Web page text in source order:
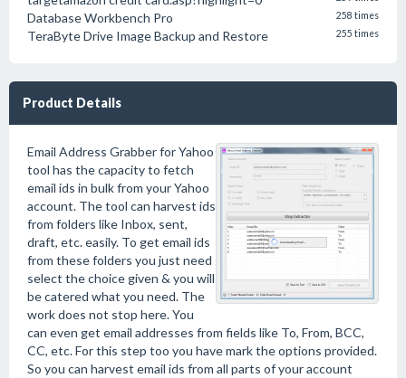
Database Workbench Pro 258 times
TeraByte Drive Image Backup and Restore 255 times
Product Details
Email Address Grabber for Yahoo
tool has the capacity to fetch
email ids in bulk from your Yahoo
account. The tool can harvest ids
from folders like Inbox, sent,
draft, etc. easily. To get email ids
from these folders you just need
select the choice given & you will
be catered what you need. The
work does not stop here. You
can even get email addresses from fields like To, From, BCC,
CC, etc. For this step too you have mark the options provided.
So you can harvest email ids from all parts of your account